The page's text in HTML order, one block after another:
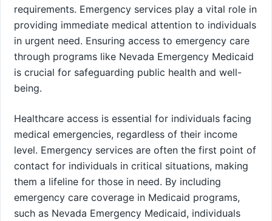
requirements. Emergency services play a vital role in
providing immediate medical attention to individuals
in urgent need. Ensuring access to emergency care
through programs like Nevada Emergency Medicaid
is crucial for safeguarding public health and well-
being.
Healthcare access is essential for individuals facing
medical emergencies, regardless of their income
level. Emergency services are often the first point of
contact for individuals in critical situations, making
them a lifeline for those in need. By including
emergency care coverage in Medicaid programs,
such as Nevada Emergency Medicaid, individuals